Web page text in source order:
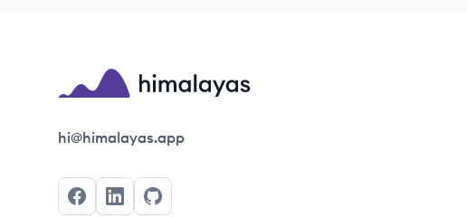
Himalayas logo
hi@himalayas.app
FacebookLinkedInGitHub